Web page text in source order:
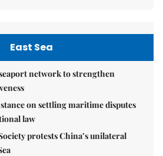
East Sea
network to strengthen
on settling maritime disputes
law
protests China’s unilateral